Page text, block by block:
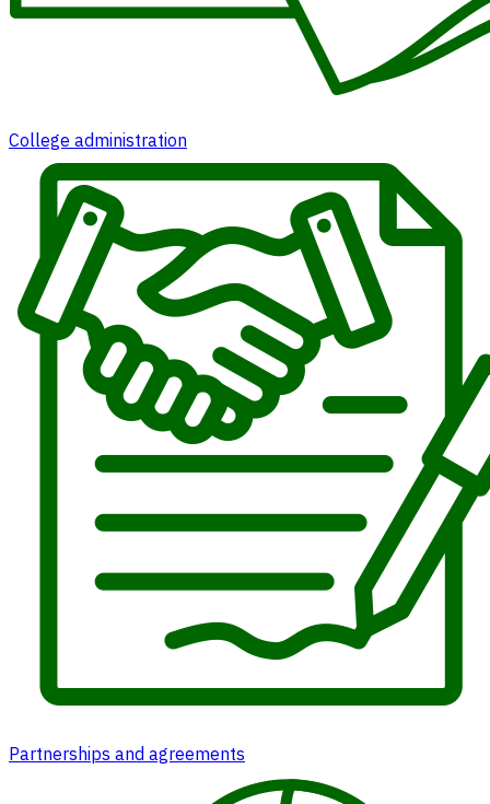
College administration
Partnerships and agreements